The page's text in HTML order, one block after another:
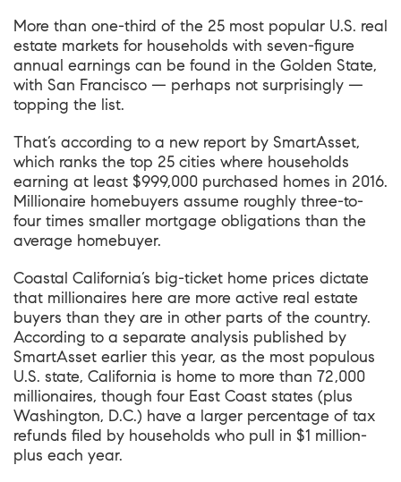
More than one-third of the 25 most popular U.S. real
estate markets for households with seven-figure
annual earnings can be found in the Golden State,
with San Francisco — perhaps not surprisingly —
topping the list.
That’s according to a new report by SmartAsset,
which ranks the top 25 cities where households
earning at least $999,000 purchased homes in 2016.
Millionaire homebuyers assume roughly three-to-
four times smaller mortgage obligations than the
average homebuyer.
Coastal California’s big-ticket home prices dictate
that millionaires here are more active real estate
buyers than they are in other parts of the country.
According to a separate analysis published by
SmartAsset earlier this year, as the most populous
U.S. state, California is home to more than 72,000
millionaires, though four East Coast states (plus
Washington, D.C.) have a larger percentage of tax
refunds filed by households who pull in $1 million-
plus each year.